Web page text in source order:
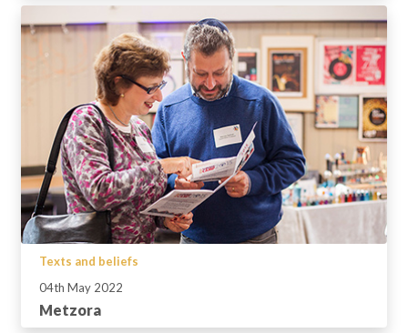
Texts and beliefs
04th May 2022
Metzora